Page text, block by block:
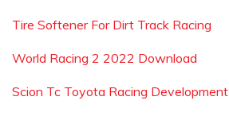
Tire Softener For Dirt Track Racing
World Racing 2 2022 Download
Scion Tc Toyota Racing Development